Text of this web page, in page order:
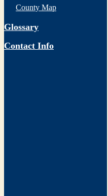
County Map
Glossary
Contact Info